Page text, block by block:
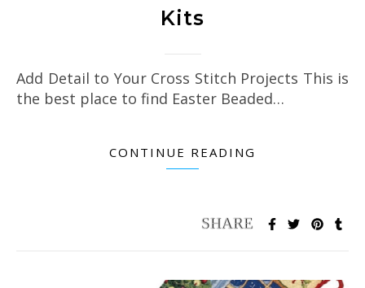
Kits
Add Detail to Your Cross Stitch Projects This is
the best place to find Easter Beaded…
CONTINUE READING